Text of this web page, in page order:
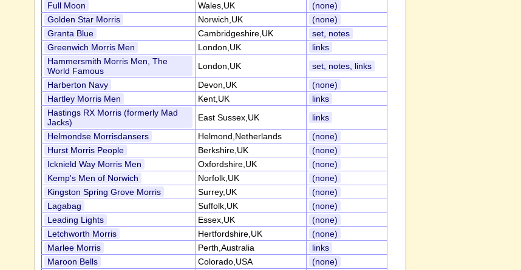
Full Moon
Wales,UK
(none)
Golden Star Morris
Norwich,UK
(none)
Granta Blue
Cambridgeshire,UK
set, notes
Greenwich Morris Men
London,UK
links
Hammersmith Morris Men, The
World Famous
London,UK
set, notes, links
Harberton Navy
Devon,UK
(none)
Hartley Morris Men
Kent,UK
links
Hastings RX Morris (formerly Mad
Jacks)
East Sussex,UK
links
Helmondse Morrisdansers
Helmond,Netherlands
(none)
Hurst Morris People
Berkshire,UK
(none)
Icknield Way Morris Men
Oxfordshire,UK
(none)
Kemp's Men of Norwich
Norfolk,UK
(none)
Kingston Spring Grove Morris
Surrey,UK
(none)
Lagabag
Suffolk,UK
(none)
Leading Lights
Essex,UK
(none)
Letchworth Morris
Hertfordshire,UK
(none)
Marlee Morris
Perth,Australia
links
Maroon Bells
Colorado,USA
(none)